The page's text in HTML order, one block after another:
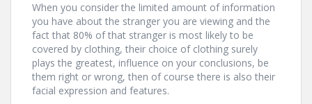
When you consider the limited amount of information
you have about the stranger you are viewing and the
fact that 80% of that stranger is most likely to be
covered by clothing, their choice of clothing surely
plays the greatest, influence on your conclusions, be
them right or wrong, then of course there is also their
facial expression and features.